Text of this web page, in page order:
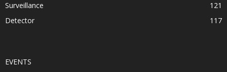
Surveillance
121
Detector
117
EVENTS